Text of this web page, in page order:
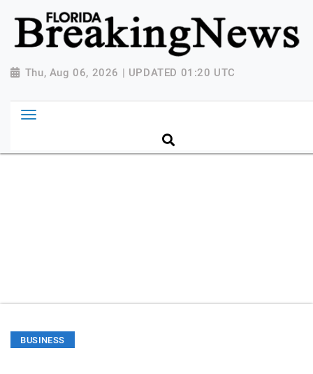
{ "@context": "http://schema.org", "@type":
"NewsMediaOrganization", "name": "Florida Breaking
News", "url": "https://www.floridabreakingnews.com",
"logo":
Breaking-News-logo_4.png", "sameAs": [
"https://www.facebook.com/worldnewsnetwork.net",
"https://twitter.com/WorldNewsNetwo3" ] }
Thu, Aug 06, 2026 | UPDATED 01:20 UTC
BUSINESS